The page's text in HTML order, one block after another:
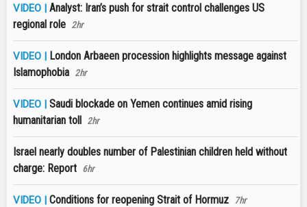
VIDEO | Analyst: Iran’s push for strait control challenges US
regional role 2hr
VIDEO | London Arbaeen procession highlights message against
Islamophobia 2hr
VIDEO | Saudi blockade on Yemen continues amid rising
humanitarian toll 2hr
Israel nearly doubles number of Palestinian children held without
charge: Report 6hr
VIDEO | Conditions for reopening Strait of Hormuz 7hr